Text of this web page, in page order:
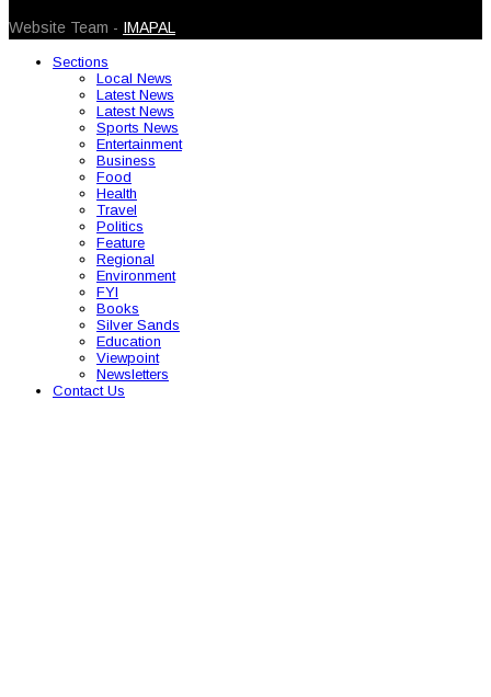
Website Team - IMAPAL
Sections
Local News
Latest News
Latest News
Sports News
Entertainment
Business
Food
Health
Travel
Politics
Feature
Regional
Environment
FYI
Books
Silver Sands
Education
Viewpoint
Newsletters
Contact Us